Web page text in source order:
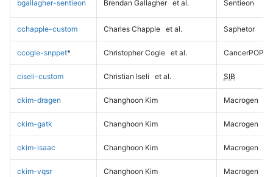
bgallagher-sentieon Brendan Gallagher et al. Sentieon
cchapple-custom Charles Chapple et al. Saphetor
ccogle-snppet* Christopher Cogle et al. CancerPOP
ciseli-custom Christian Iseli et al. SIB
ckim-dragen Changhoon Kim Macrogen
ckim-gatk Changhoon Kim Macrogen
ckim-isaac Changhoon Kim Macrogen
ckim-vqsr Changhoon Kim Macrogen